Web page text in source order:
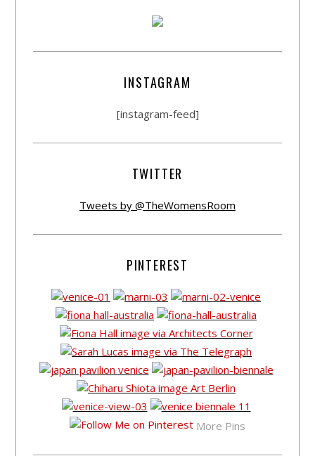
INSTAGRAM
[instagram-feed]
TWITTER
Tweets by @TheWomensRoom
PINTEREST
More Pins